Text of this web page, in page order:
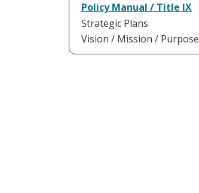
Policy Manual / Title IX
Strategic Plans
Vision / Mission / Purpose